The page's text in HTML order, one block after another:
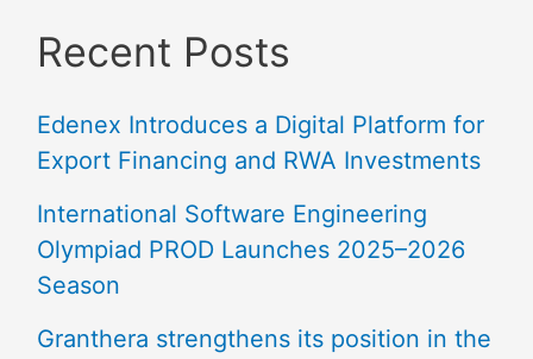
Recent Posts
Edenex Introduces a Digital Platform for
Export Financing and RWA Investments
International Software Engineering
Olympiad PROD Launches 2025–2026
Season
Granthera strengthens its position in the